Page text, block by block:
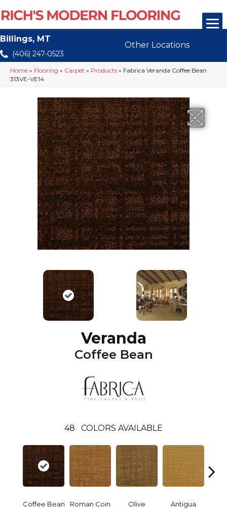
Billings, MT
(406) 247-0523
Other Locations
Home » Flooring » Carpet » Products » Fabrica Veranda Coffee Bean
313VE-VE14
Veranda
Coffee Bean
48 COLORS AVAILABLE
Coffee Bean Roman Coin Olive Antigua